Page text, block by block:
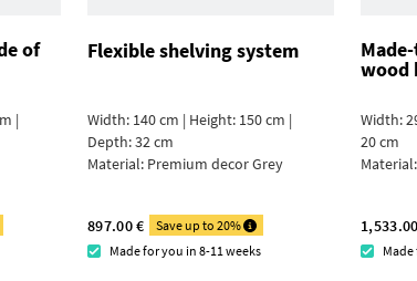
of
|
Flexible shelving system
Width: 140 cm | Height: 150 cm |
Depth: 32 cm
Material: Premium decor Grey
897.00 €
Save up to 20%
Made for you in 8-11 weeks
wood
Width:
20 cm
Material: